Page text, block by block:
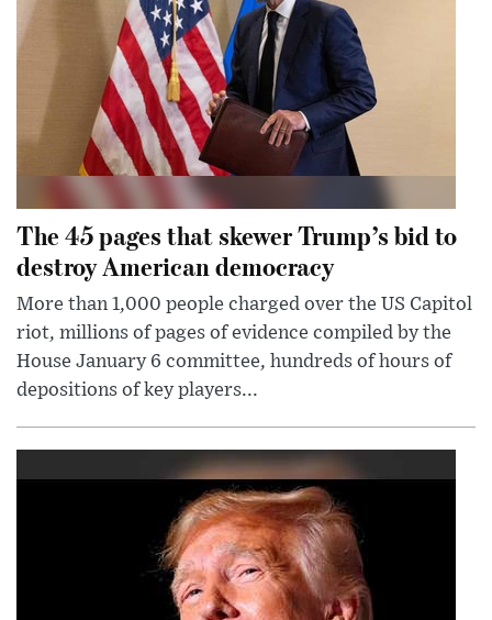
The 45 pages that skewer Trump’s bid to
destroy American democracy
More than 1,000 people charged over the US Capitol
riot, millions of pages of evidence compiled by the
House January 6 committee, hundreds of hours of
depositions of key players...